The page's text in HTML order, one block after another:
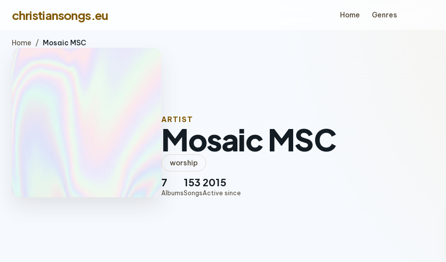
christiansongs.eu Home Genres
Home / Mosaic MSC
ARTIST
Mosaic MSC
worship
7
Albums
153
Songs
2015
Active since